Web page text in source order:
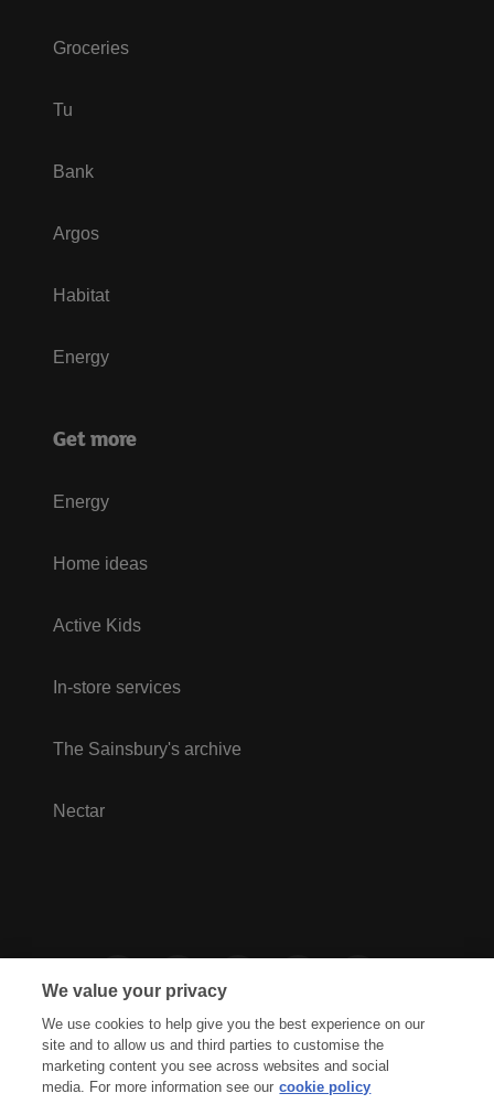
Groceries
Tu
Bank
Argos
Habitat
Energy
Get more
Energy
Home ideas
Active Kids
In-store services
The Sainsbury's archive
Nectar
We value your privacy
We use cookies to help give you the best experience on our
site and to allow us and third parties to customise the
marketing content you see across websites and social
media. For more information see our cookie policy